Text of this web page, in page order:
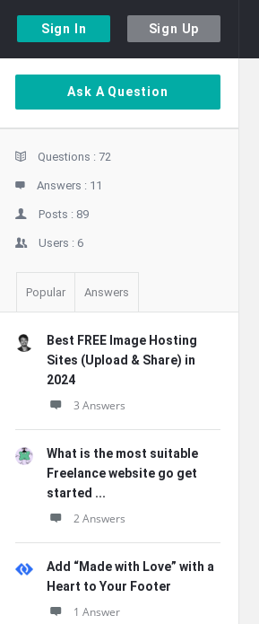
Sign In Sign Up
Sidebar
Ask A Question
Stats
Questions : 72
Answers : 11
Posts : 89
Users : 6
Popular Answers
Best FREE Image Hosting
Sites (Upload & Share) in
2024
3 Answers
What is the most suitable
Freelance website go get
started ...
2 Answers
Add “Made with Love” with a
Heart to Your Footer
1 Answer